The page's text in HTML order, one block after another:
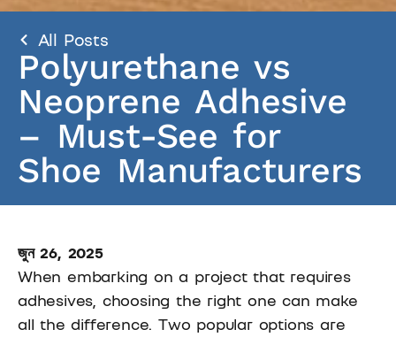
All Posts
Polyurethane vs
Neoprene Adhesive
– Must-See for
Shoe Manufacturers
জুন 26, 2025
When embarking on a project that requires
adhesives, choosing the right one can make
all the difference. Two popular options are